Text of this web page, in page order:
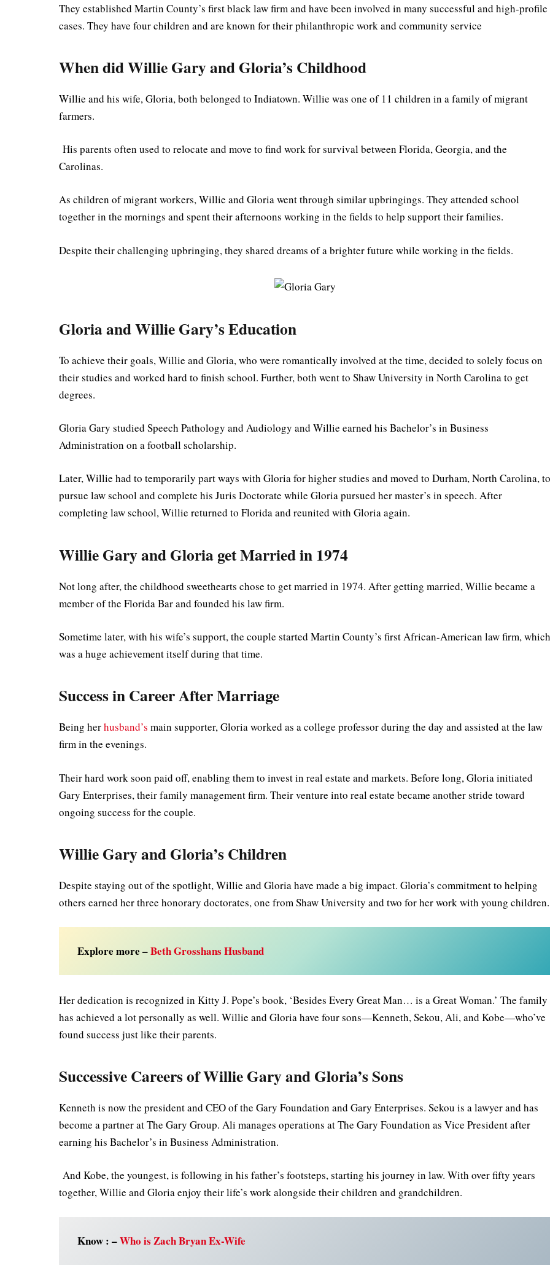
They established Martin County’s first black law firm and have been involved in many successful and high-profile
cases. They have four children and are known for their philanthropic work and community service
When did Willie Gary and Gloria’s Childhood
Willie and his wife, Gloria, both belonged to Indiatown. Willie was one of 11 children in a family of migrant
farmers.
His parents often used to relocate and move to find work for survival between Florida, Georgia, and the
Carolinas.
As children of migrant workers, Willie and Gloria went through similar upbringings. They attended school
together in the mornings and spent their afternoons working in the fields to help support their families.
Despite their challenging upbringing, they shared dreams of a brighter future while working in the fields.
Gloria and Willie Gary’s Education
To achieve their goals, Willie and Gloria, who were romantically involved at the time, decided to solely focus on
their studies and worked hard to finish school. Further, both went to Shaw University in North Carolina to get
degrees.
Gloria Gary studied Speech Pathology and Audiology and Willie earned his Bachelor’s in Business
Administration on a football scholarship.
Later, Willie had to temporarily part ways with Gloria for higher studies and moved to Durham, North Carolina,
pursue law school and complete his Juris Doctorate while Gloria pursued her master’s in speech. After
completing law school, Willie returned to Florida and reunited with Gloria again.
Willie Gary and Gloria get Married in 1974
Not long after, the childhood sweethearts chose to get married in 1974. After getting married, Willie became a
member of the Florida Bar and founded his law firm.
Sometime later, with his wife’s support, the couple started Martin County’s first African-American law firm,
was a huge achievement itself during that time.
Success in Career After Marriage
Being herhusband’smain supporter, Gloria worked as a college professor during the day and assisted at the law
firm in the evenings.
Their hard work soon paid off, enabling them to invest in real estate and markets. Before long, Gloria initiated
Gary Enterprises, their family management firm. Their venture into real estate became another stride toward
ongoing success for the couple.
Willie Gary and Gloria’s Children
Despite staying out of the spotlight, Willie and Gloria have made a big impact. Gloria’s commitment to helping
others earned her three honorary doctorates, one from Shaw University and two for her work with young children.
Explore more –Beth Grosshans Husband
Her dedication is recognized in Kitty J. Pope’s book, ‘Besides Every Great Man… is a Great Woman.’ The family
has achieved a lot personally as well. Willie and Gloria have four sons—Kenneth, Sekou, Ali, and Kobe—who’ve
found success just like their parents.
Successive Careers of Willie Gary and Gloria’s Sons
Kenneth is now the president and CEO of the Gary Foundation and Gary Enterprises. Sekou is a lawyer and has
become a partner at The Gary Group. Ali manages operations at The Gary Foundation as Vice President after
earning his Bachelor’s in Business Administration.
And Kobe, the youngest, is following in his father’s footsteps, starting his journey in law. With over fifty years
together, Willie and Gloria enjoy their life’s work alongside their children and grandchildren.
Know : –Who is Zach Bryan Ex-Wife